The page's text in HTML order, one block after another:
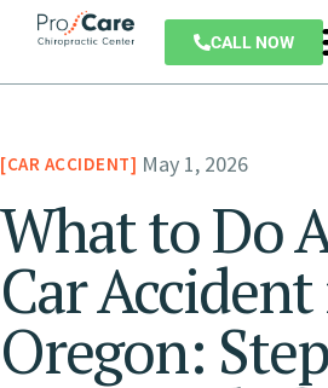
CALL NOW
CAR ACCIDENT May 1, 2026
What to Do
Car
Oregon: